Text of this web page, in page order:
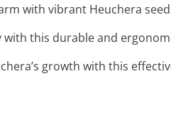
with vibrant Heuchera
with this durable and
growth with this